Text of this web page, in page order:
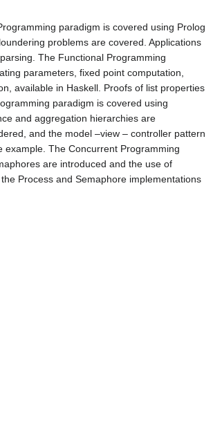
paradigm is covered using Prolog
problems are covered. Applications
The Functional Programming
parameters, fixed point computation,
available in Haskell. Proofs of list properties
paradigm is covered using
and aggregation hierarchies are
and the model –view – controller pattern
The Concurrent Programming
are introduced and the use of
Process and Semaphore implementations